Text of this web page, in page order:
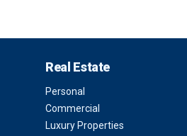
Real Estate
Personal
Commercial
Luxury Properties